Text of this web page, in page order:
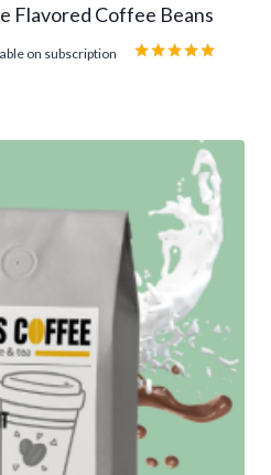
Flavored Coffee Beans
on subscription